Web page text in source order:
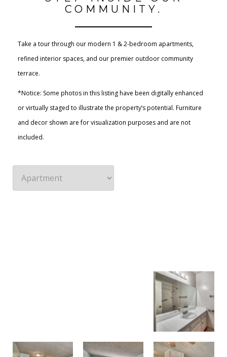
COMMUNITY.
Take a tour through our modern 1 & 2-bedroom apartments,
refined interior spaces, and our premier outdoor community
terrace.
*Notice: Some photos in this listing have been digitally enhanced
or virtually staged to illustrate the property’s potential. Furniture
and decor shown are for visualization purposes and are not
included.